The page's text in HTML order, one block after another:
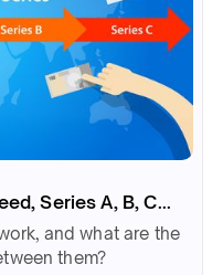
Series A, B, C...
and what are the
them?